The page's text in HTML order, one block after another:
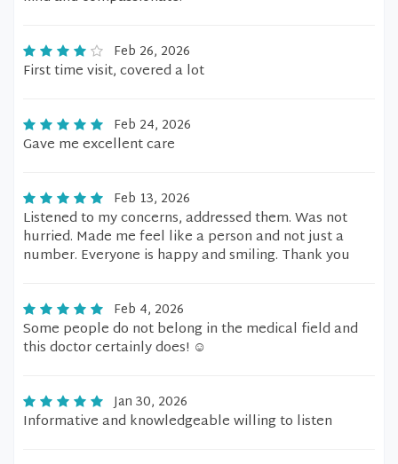
Feb 26, 2026
First time visit, covered a lot
Feb 24, 2026
Gave me excellent care
Feb 13, 2026
Listened to my concerns, addressed them. Was not
hurried. Made me feel like a person and not just a
number. Everyone is happy and smiling. Thank you
Feb 4, 2026
Some people do not belong in the medical field and
this doctor certainly does! ☺️
Jan 30, 2026
Informative and knowledgeable willing to listen